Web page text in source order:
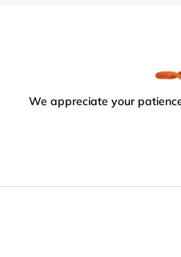
We appreciate your